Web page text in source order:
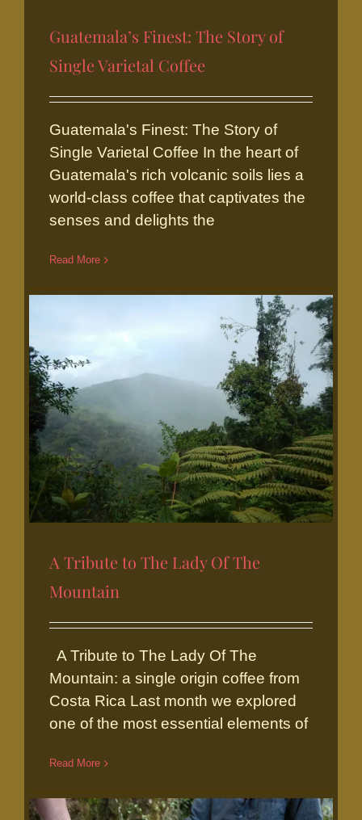
Guatemala’s Finest: The Story of
Single Varietal Coffee
Guatemala’s Finest: The Story of
Single Varietal Coffee
Guatemala's Finest: The Story of
Single Varietal Coffee In the heart of
Guatemala's rich volcanic soils lies a
world-class coffee that captivates the
senses and delights the
Read More
A Tribute to The Lady Of The
Mountain
A Tribute to The Lady Of The
Mountain
A Tribute to The Lady Of The
Mountain: a single origin coffee from
Costa Rica Last month we explored
one of the most essential elements of
Read More